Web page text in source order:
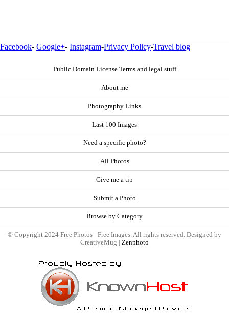
Facebook- Google+- Instagram-Privacy Policy-Travel blog
Public Domain License Terms and legal stuff
About me
Photography Links
Last 100 Images
Need a specific photo?
All Photos
Give me a tip
Submit a Photo
Browse by Category
© Copyright 2024 Free Photos - Free Images. All rights reserved. Designed by
CreativeMug | Zenphoto